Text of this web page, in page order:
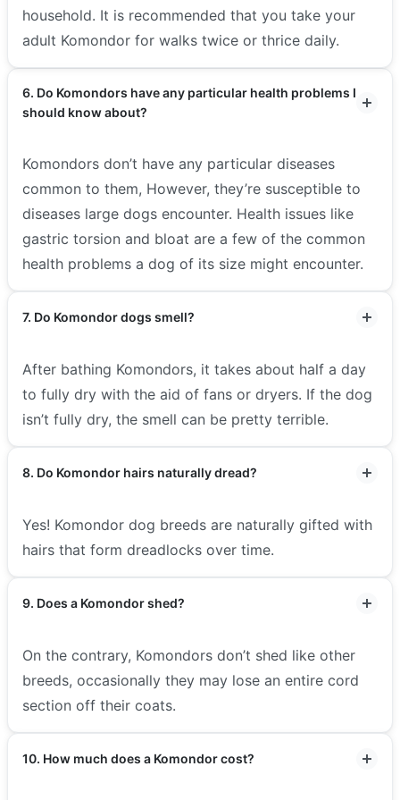
household. It is recommended that you take your
adult Komondor for walks twice or thrice daily.
6. Do Komondors have any particular health problems I
should know about?
Komondors don’t have any particular diseases
common to them, However, they’re susceptible to
diseases large dogs encounter. Health issues like
gastric torsion and bloat are a few of the common
health problems a dog of its size might encounter.
7. Do Komondor dogs smell?
After bathing Komondors, it takes about half a day
to fully dry with the aid of fans or dryers. If the dog
isn’t fully dry, the smell can be pretty terrible.
8. Do Komondor hairs naturally dread?
Yes! Komondor dog breeds are naturally gifted with
hairs that form dreadlocks over time.
9. Does a Komondor shed?
On the contrary, Komondors don’t shed like other
breeds, occasionally they may lose an entire cord
section off their coats.
10. How much does a Komondor cost?